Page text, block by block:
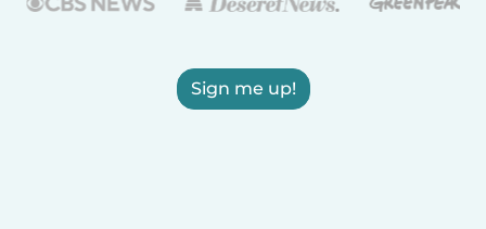
Sign me up!